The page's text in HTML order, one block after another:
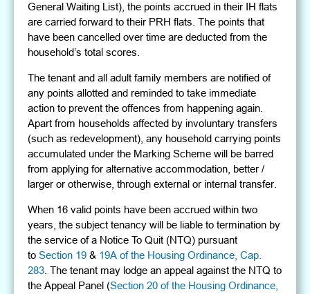
General Waiting List), the points accrued in their IH flats
are carried forward to their PRH flats. The points that
have been cancelled over time are deducted from the
household’s total scores.
The tenant and all adult family members are notified of
any points allotted and reminded to take immediate
action to prevent the offences from happening again.
Apart from households affected by involuntary transfers
(such as redevelopment), any household carrying points
accumulated under the Marking Scheme will be barred
from applying for alternative accommodation, better /
larger or otherwise, through external or internal transfer.
When 16 valid points have been accrued within two
years, the subject tenancy will be liable to termination by
the service of a Notice To Quit (NTQ) pursuant
toSection 19 & 19A of the Housing Ordinance, Cap.
283 . The tenant may lodge an appeal against the NTQ to
the Appeal Panel (Section 20 of the Housing Ordinance,